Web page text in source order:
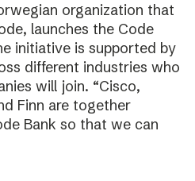
organization that
launches the Code
initiative is supported by
different industries who
will join. “Cisco,
Finn are together
Bank so that we can